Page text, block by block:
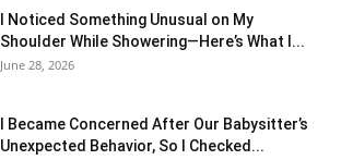
I Noticed Something Unusual on My
Shoulder While Showering—Here’s What I...
June 28, 2026
I Became Concerned After Our Babysitter’s
Unexpected Behavior, So I Checked...